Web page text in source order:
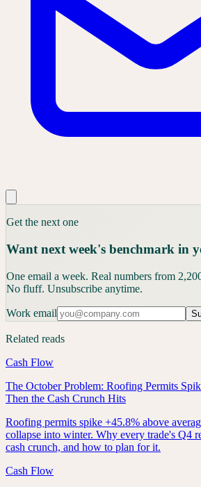
Get the next one
Want next week's benchmark in
One email a week. Real numbers from
No fluff. Unsubscribe anytime.
Work email
Related reads
Cash Flow
The October Problem: Roofing Permits
Then the Cash Crunch Hits
Roofing permits spike +45.8% above
collapse into winter. Why every trade's Q4
cash crunch, and how to plan for it.
Cash Flow